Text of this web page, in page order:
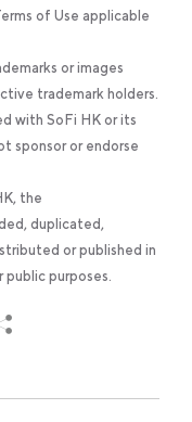
of Use applicable
or images
trademark holders.
with SoFi HK or its
sponsor or endorse
the
duplicated,
or published in
public purposes.